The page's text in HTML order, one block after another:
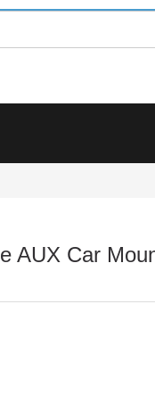
AUX Car